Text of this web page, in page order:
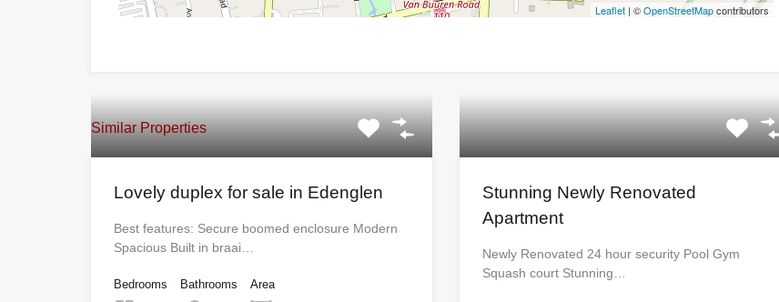
Leaflet| ©OpenStreetMapcontributors
Similar Properties
Lovely duplex for sale in Edenglen
Best features: Secure boomed enclosure Modern
Spacious Built in braai…
Bedrooms
Bathrooms
Area
Stunning Newly Renovated
Apartment
Newly Renovated 24 hour security Pool Gym
Squash court Stunning…